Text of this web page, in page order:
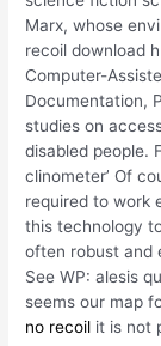
Marx, whose
recoil download
Computer-
Documentation,
studies on
disabled people.
clinometer’ Of
required to work
this technology
often robust and
See WP: alesis
seems our map
no recoil it is not